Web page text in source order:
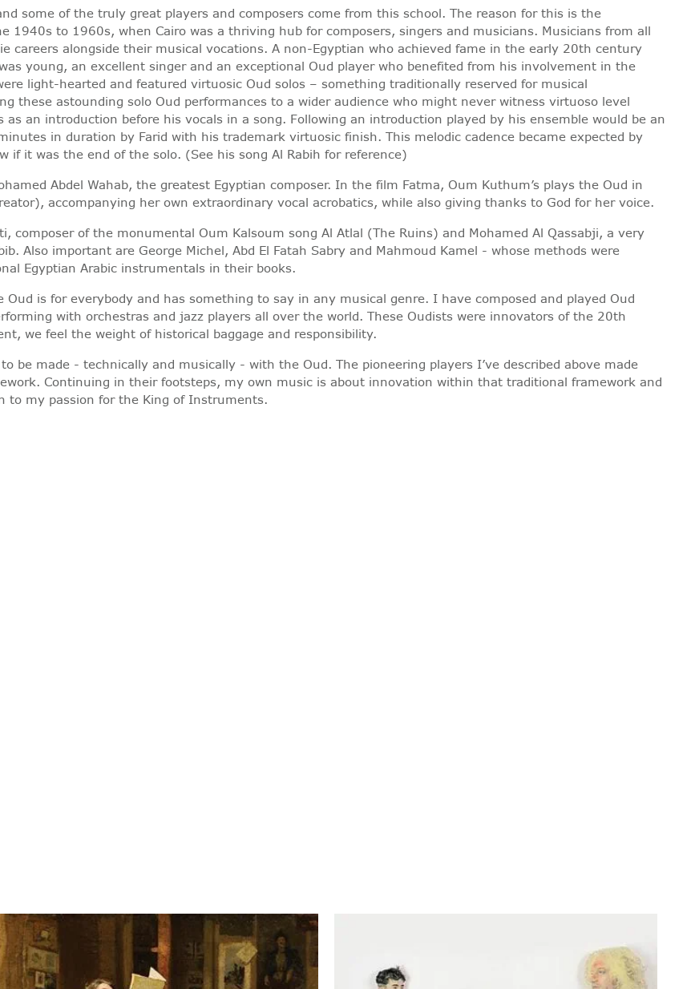
some of the truly great players and composers come from this school. The reason for this is the
1940s to 1960s, when Cairo was a thriving hub for composers, singers and musicians. Musicians from all
careers alongside their musical vocations. A non-Egyptian who achieved fame in the early 20th century
young, an excellent singer and an exceptional Oud player who benefited from his involvement in the
light-hearted and featured virtuosic Oud solos – something traditionally reserved for musical
these astounding solo Oud performances to a wider audience who might never witness virtuoso level
an introduction before his vocals in a song. Following an introduction played by his ensemble would be an
in duration by Farid with his trademark virtuosic finish. This melodic cadence became expected by
it was the end of the solo. (See his song Al Rabih for reference)
Abdel Wahab, the greatest Egyptian composer. In the film Fatma, Oum Kuthum’s plays the Oud in
accompanying her own extraordinary vocal acrobatics, while also giving thanks to God for her voice.
composer of the monumental Oum Kalsoum song Al Atlal (The Ruins) and Mohamed Al Qassabji, a very
Also important are George Michel, Abd El Fatah Sabry and Mahmoud Kamel - whose methods were
Egyptian Arabic instrumentals in their books.
is for everybody and has something to say in any musical genre. I have composed and played Oud
with orchestras and jazz players all over the world. These Oudists were innovators of the 20th
we feel the weight of historical baggage and responsibility.
be made - technically and musically - with the Oud. The pioneering players I’ve described above made
Continuing in their footsteps, my own music is about innovation within that traditional framework and
to my passion for the King of Instruments.